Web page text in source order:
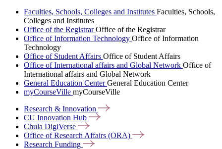
Faculties, Schools, Colleges and Institutes Faculties, Schools,
Colleges and Institutes
Office of the RegistrarOffice of the Registrar
Office of Information Technology Office of Information
Technology
Office of Student Affairs Office of Student Affairs
Office of International affairs and Global Network Office of
International affairs and Global Network
General Education CenterGeneral Education Center
myCourseVille myCourseVille
Research & Innovation
CU Innovation Hub
Chula DigiVerse
Office of Research Affairs (ORA)
Research Funding